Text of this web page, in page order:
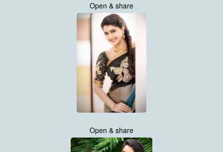
Open & share
Open & share